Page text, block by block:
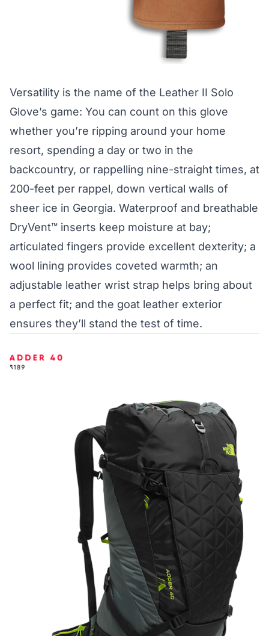
Versatility is the name of the Leather II Solo
Glove’s game: You can count on this glove
whether you’re ripping around your home
resort, spending a day or two in the
backcountry, or rappelling nine-straight times, at
200-feet per rappel, down vertical walls of
sheer ice in Georgia. Waterproof and breathable
DryVent™ inserts keep moisture at bay;
articulated fingers provide excellent dexterity; a
wool lining provides coveted warmth; an
adjustable leather wrist strap helps bring about
a perfect fit; and the goat leather exterior
ensures they’ll stand the test of time.